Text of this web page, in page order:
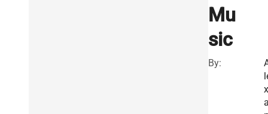
Mu
sic
By:
x